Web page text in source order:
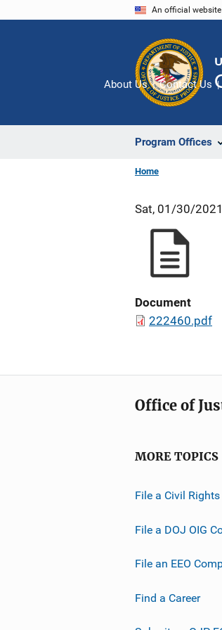
An official
Program Offices
About Us Contact Us
Home
Sat, 01/30/
Document
222460.pdf
Office of
MORE TOPICS
File a Civil
File a DOJ OIG
File an EEO
Find a Career